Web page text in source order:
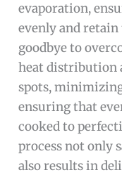
evaporation,
evenly and
goodbye to
heat distribution
spots,
ensuring that
cooked to
process not only
also results in